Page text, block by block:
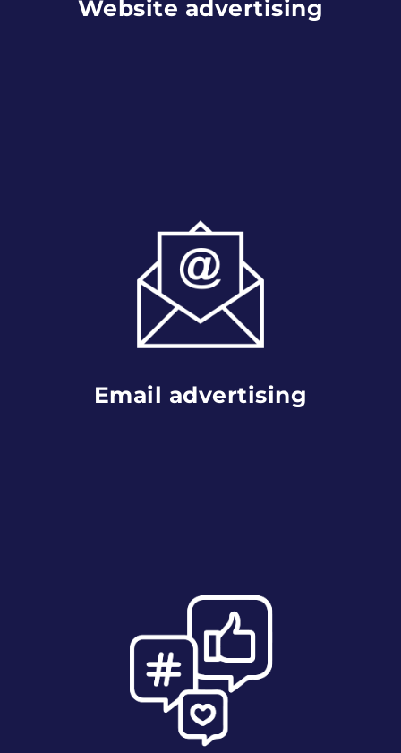
Website advertising
Email advertising